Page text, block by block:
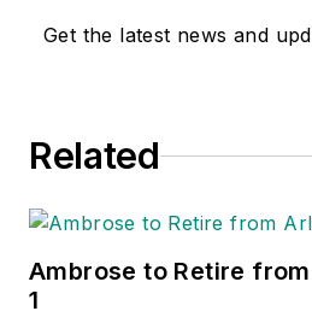
Get the latest news and
Related
Ambrose to Retire
1